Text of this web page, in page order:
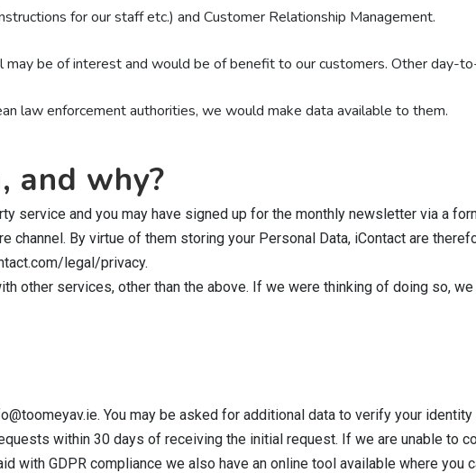
for our staff etc.) and Customer Relationship Management.
be of interest and would be of benefit to our customers. Other day-
law enforcement authorities, we would make data available to them.
and why?
service and you may have signed up for the monthly newsletter via a
channel. By virtue of them storing your Personal Data, iContact are
legal/privacy.
other services, other than the above. If we were thinking of doing so,
You may be asked for additional data to verify your
within 30 days of receiving the initial request. If we are unable to
with GDPR compliance we also have an online tool available where you